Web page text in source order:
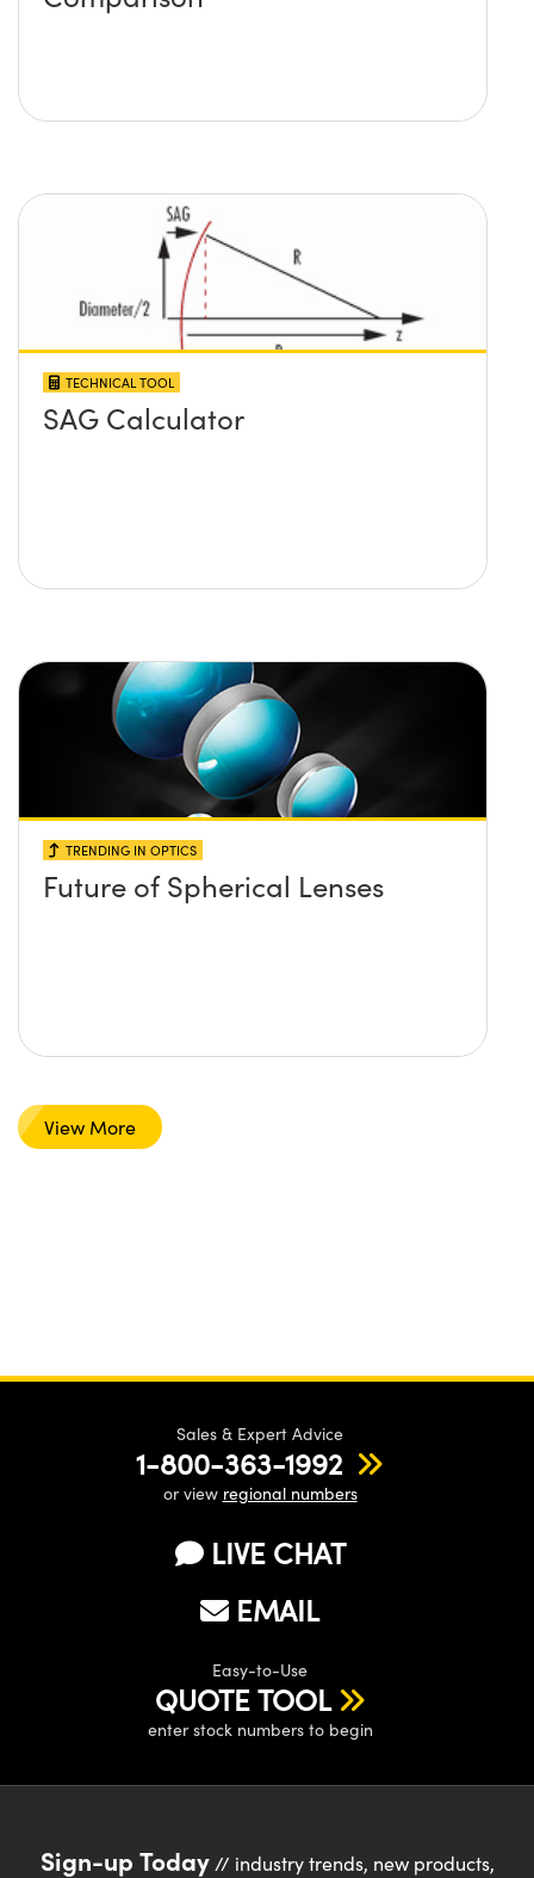
TECHNICAL TOOL
SAG Calculator
TRENDING IN OPTICS
Future of Spherical Lenses
View More
Sales & Expert Advice
1-800-363-1992
or view regional numbers
LIVE CHAT
EMAIL
Easy-to-Use
QUOTE TOOL
enter stock numbers to begin
Sign-up Today// industry trends, new products,